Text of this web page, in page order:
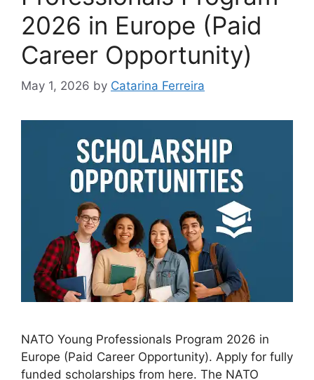
2026 in Europe (Paid
Career Opportunity)
May 1, 2026 by Catarina Ferreira
NATO Young Professionals Program 2026 in
Europe (Paid Career Opportunity). Apply for fully
funded scholarships from here. The NATO